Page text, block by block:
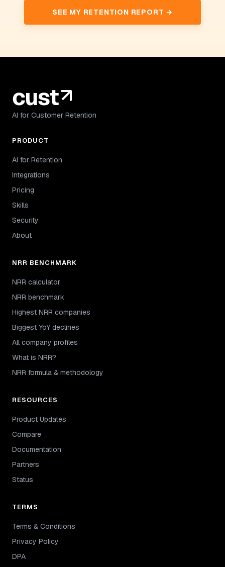
SEE MY RETENTION REPORT →
AI for Customer Retention
PRODUCT
AI for Retention
Integrations
Pricing
Skills
Security
About
NRR BENCHMARK
NRR calculator
NRR benchmark
Highest NRR companies
Biggest YoY declines
All company profiles
What is NRR?
NRR formula & methodology
RESOURCES
Product Updates
Compare
Documentation
Partners
Status
TERMS
Terms & Conditions
Privacy Policy
DPA